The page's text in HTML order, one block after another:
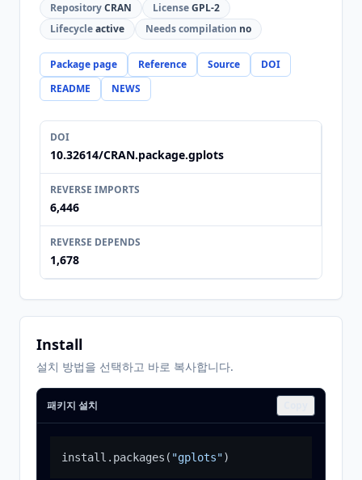
RepositoryCRAN LicenseGPL-2
Lifecycleactive Needs compilation no
Package page Reference Source
DOI
README
NEWS
DOI
10.32614/CRAN.package.gplots
REVERSE IMPORTS
6,446
REVERSE DEPENDS
1,678
Install
설치 방법을 선택하고 바로 복사합니다.
패키지 설치
install.packages ( "gplots")